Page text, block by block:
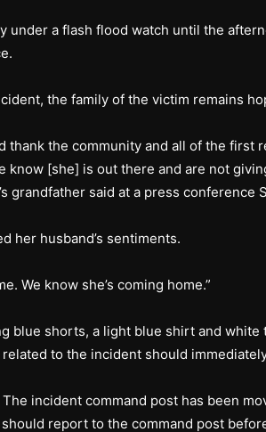
under a flash flood watch until the
the family of the victim remains
thank the community and all of the first
know [she] is out there and are not
grandfather said at a press conference
her husband’s sentiments.
We know she’s coming home.”
blue shorts, a light blue shirt and white
to the incident should
The incident command post has been
report to the command post